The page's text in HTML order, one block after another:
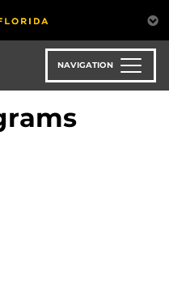
NAVIGATION